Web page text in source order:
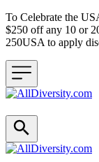
To Celebrate the
$250 off any 10 or
250USA to apply